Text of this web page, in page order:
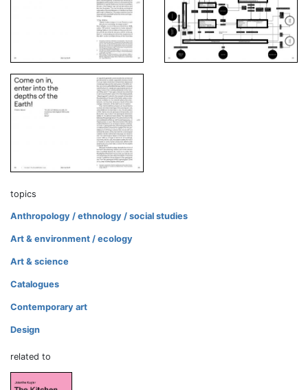
topics
Anthropology / ethnology / social studies
Art & environment / ecology
Art & science
Catalogues
Contemporary art
Design
related to